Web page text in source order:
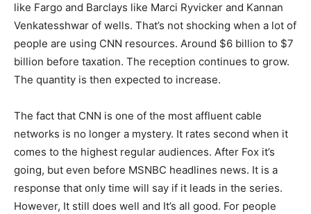
like Fargo and Barclays like Marci Ryvicker and Kannan
Venkatesshwar of wells. That’s not shocking when a lot of
people are using CNN resources. Around $6 billion to $7
billion before taxation. The reception continues to grow.
The quantity is then expected to increase.
The fact that CNN is one of the most affluent cable
networks is no longer a mystery. It rates second when it
comes to the highest regular audiences. After Fox it’s
going, but even before MSNBC headlines news. It is a
response that only time will say if it leads in the series.
However, It still does well and It’s all good. For people